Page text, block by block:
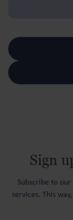
Sign
Subscribe to
services. This